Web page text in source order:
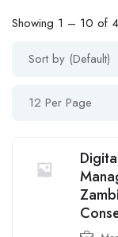
Showing 1 – 10 of
Sort by (Default)
12 Per Page